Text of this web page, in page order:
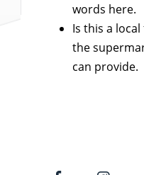
words here.
Is this a
the
can provide.